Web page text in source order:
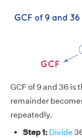
GCF of 9 and 36 is
remainder
repeatedly.
Step 1: Divide